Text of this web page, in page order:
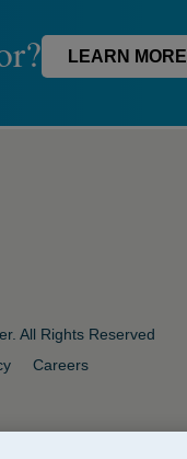
LEARN MORE
All Rights Reserved
Careers